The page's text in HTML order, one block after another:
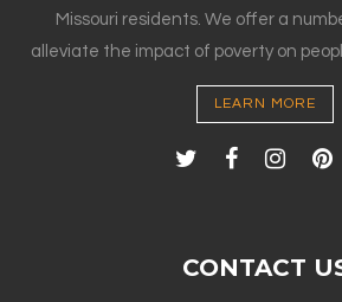
Missouri residents. We offer a
alleviate the impact of poverty on
LEARN MORE
CONTACT